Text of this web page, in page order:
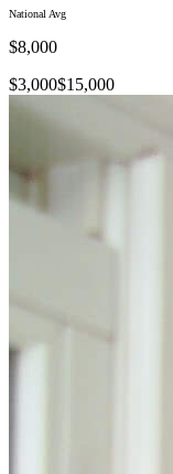
National Avg
$8,000
$3,000$15,000